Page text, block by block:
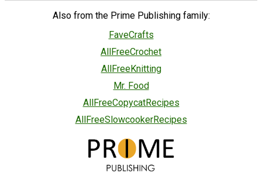
Also from the Prime Publishing family:
FaveCrafts
AllFreeCrochet
AllFreeKnitting
Mr. Food
AllFreeCopycatRecipes
AllFreeSlowcookerRecipes